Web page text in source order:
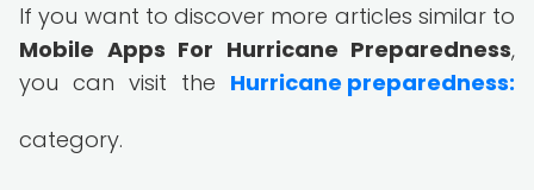
If you want to discover more articles similar to
Mobile Apps For Hurricane Preparedness,
you can visit the Hurricane preparedness:
category.